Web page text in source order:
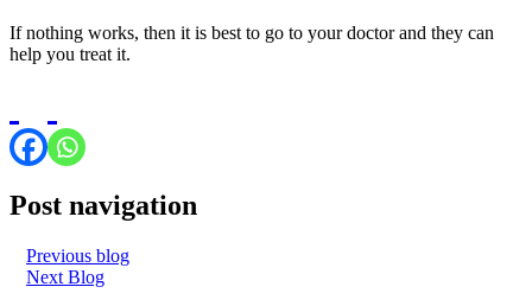
If nothing works, then it is best to go to your doctor and they can
help you treat it.
Post navigation
Previous blog
Next Blog